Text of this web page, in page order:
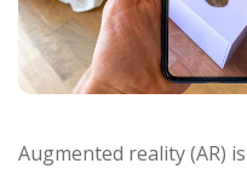
Augmented reality (AR)